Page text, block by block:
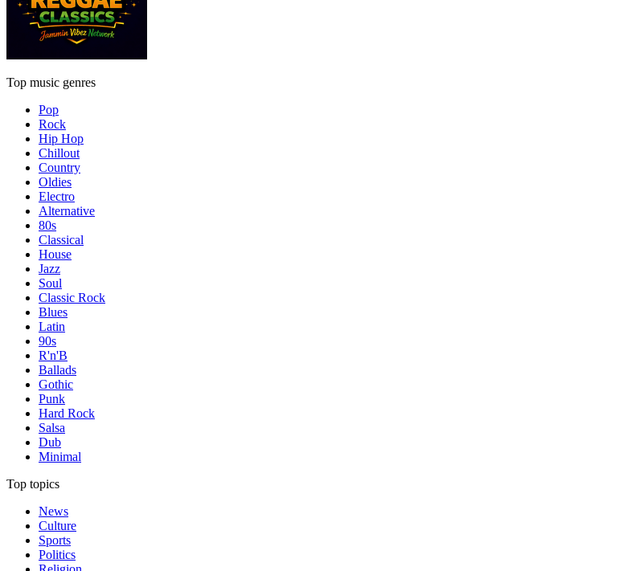
Top music genres
Pop
Rock
Hip Hop
Chillout
Country
Oldies
Electro
Alternative
80s
Classical
House
Jazz
Soul
Classic Rock
Blues
Latin
90s
R'n'B
Ballads
Gothic
Punk
Hard Rock
Salsa
Dub
Minimal
Top topics
News
Culture
Sports
Politics